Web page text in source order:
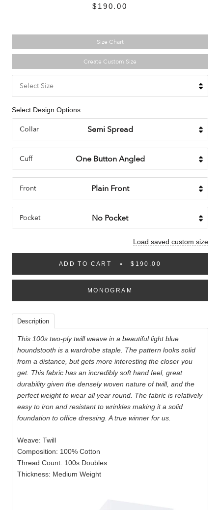
$190.00
Size Chart
Create Custom Size
Select Size
Select Design Options
Collar
Cuff
Front
Pocket
Load saved custom size
ADD TO CART $190.00
MONOGRAM
Description
This 100s two-ply twill weave in a beautiful light blue
houndstooth is a wardrobe staple. The pattern looks solid
from a distance, but gets more interesting the closer you
get. This fabric has an incredibly soft hand feel, great
durability given the densely woven nature of twill, and the
perfect weight to wear all year round. The fabric is relatively
easy to iron and resistant to wrinkles making it a solid
foundation to office dressing. A true winner for us.
Weave: Twill
Composition: 100% Cotton
Thread Count: 100s Doubles
Thickness: Medium Weight